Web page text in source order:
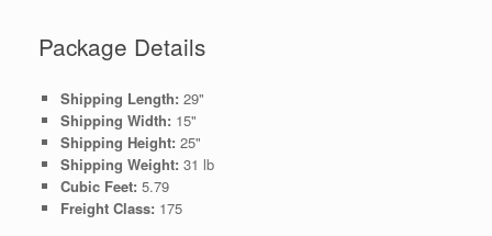
Package Details
Shipping Length: 29"
Shipping Width: 15"
Shipping Height: 25"
Shipping Weight: 31 lb
Cubic Feet: 5.79
Freight Class: 175